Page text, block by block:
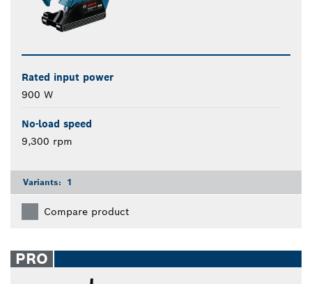
Rated input power
900 W
No-load speed
9,300 rpm
Variants: 1
Compare product
PRO